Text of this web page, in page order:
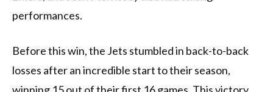
performances.
Before this win, the Jets stumbled in back-to-back
losses after an incredible start to their season,